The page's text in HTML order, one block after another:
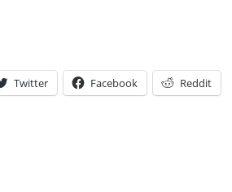
Twitter Facebook Reddit